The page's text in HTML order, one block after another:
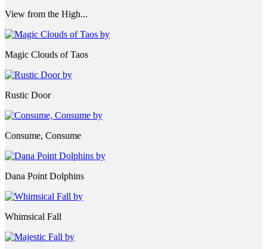
View from the High...
Magic Clouds of Taos
Rustic Door
Consume, Consume
Dana Point Dolphins
Whimsical Fall